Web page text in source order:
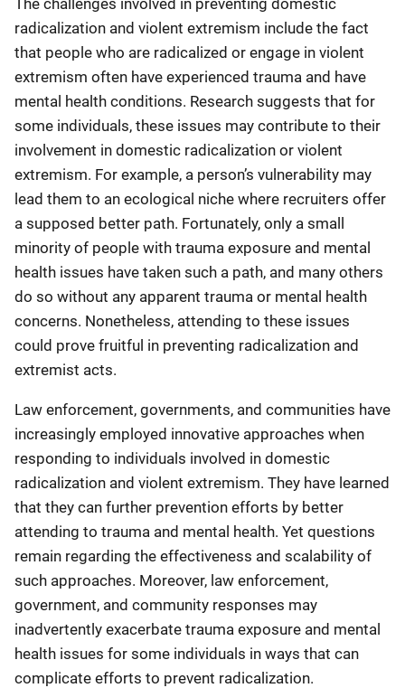
The challenges involved in preventing domestic
radicalization and violent extremism include the fact
that people who are radicalized or engage in violent
extremism often have experienced trauma and have
mental health conditions. Research suggests that for
some individuals, these issues may contribute to their
involvement in domestic radicalization or violent
extremism. For example, a person’s vulnerability may
lead them to an ecological niche where recruiters offer
a supposed better path. Fortunately, only a small
minority of people with trauma exposure and mental
health issues have taken such a path, and many others
do so without any apparent trauma or mental health
concerns. Nonetheless, attending to these issues
could prove fruitful in preventing radicalization and
extremist acts.
Law enforcement, governments, and communities have
increasingly employed innovative approaches when
responding to individuals involved in domestic
radicalization and violent extremism. They have learned
that they can further prevention efforts by better
attending to trauma and mental health. Yet questions
remain regarding the effectiveness and scalability of
such approaches. Moreover, law enforcement,
government, and community responses may
inadvertently exacerbate trauma exposure and mental
health issues for some individuals in ways that can
complicate efforts to prevent radicalization.